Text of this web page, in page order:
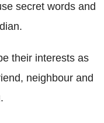
secret words and
their interests as
neighbour and